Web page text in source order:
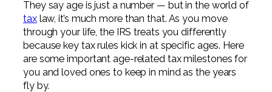
Professional Service Firms
Not-for-Profit
They say age is just a number — but in the world of
taxlaw, it’s much more than that. As you move
through your life, the IRS treats you differently
because key tax rules kick in at specific ages. Here
are some important age-related tax milestones for
you and loved ones to keep in mind as the years
fly by.